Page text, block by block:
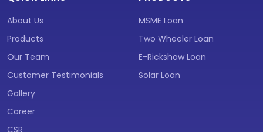
About Us
Products
Our Team
Customer Testimonials
Gallery
Career
CSR
MSME Loan
Two Wheeler Loan
E-Rickshaw Loan
Solar Loan